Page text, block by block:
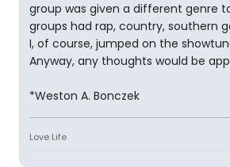
group was given a different genre
groups had rap, country, southern
I, of course, jumped on the
Anyway, any thoughts would be
*Weston A. Bonczek
Love Life